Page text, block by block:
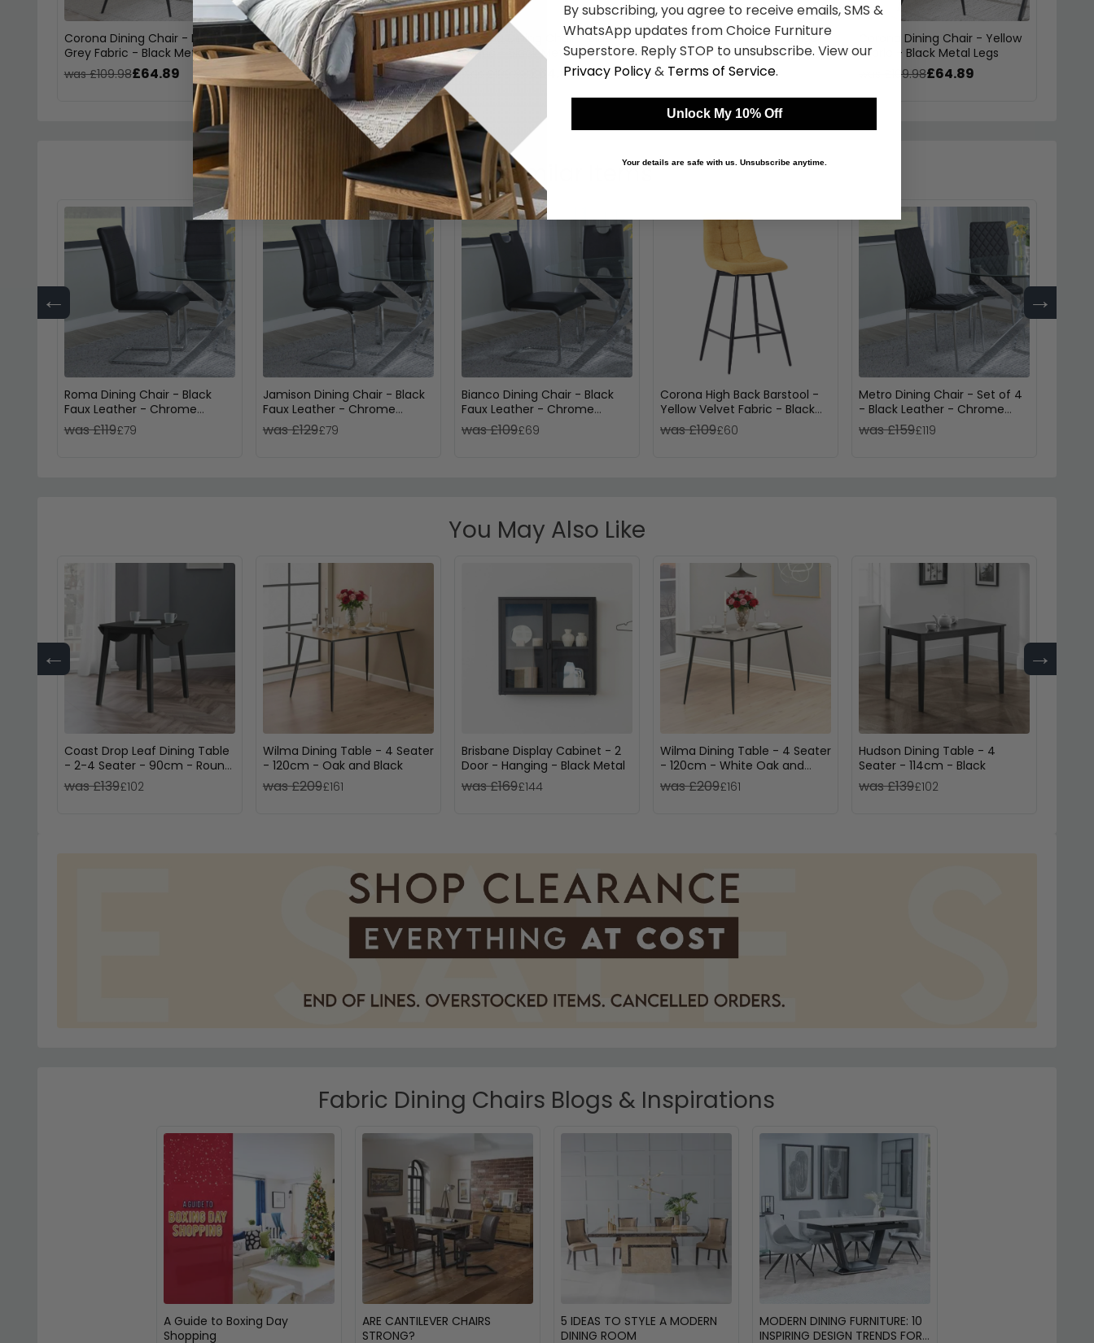
Corona Dining Chair - Light
Grey Fabric - Black Metal Legs
was £109.98£64.89
Corona Dining Chair - Grey
Fabric - Black Metal Legs
was £109.98£64.89
Corona Dining Chair - Blue
Fabric - Black Metal Legs
was £109.98
£64.89
Corona Dining Chair - Beige
Fabric - Black Metal Legs
was £109.98 £64.89
Corona Dining Chair - Yellow
Fabric - Black Metal Legs
was £109.98£64.89
Shop Similar Items
← →
Roma Dining Chair - Black
Faux Leather - Chrome
Cantilever Base
was £119£79
Jamison Dining Chair - Black
Faux Leather - Chrome
Cantilever Base
was £129£79
Bianco Dining Chair - Black
Faux Leather - Chrome
Cantilever Base
was £109£69
Corona High Back Barstool -
Yellow Velvet Fabric - Black
Metal Legs
was £109£60
Metro Dining Chair - Set of 4
- Black Leather - Chrome
Metal Legs
was £159£119
You May Also Like
← →
Coast Drop Leaf Dining Table
- 2-4 Seater - 90cm - Round
- Black Wooden
was £139£102
Wilma Dining Table - 4 Seater
- 120cm - Oak and Black
was £209£161
Brisbane Display Cabinet - 2
Door - Hanging - Black Metal
was £169£144
Wilma Dining Table - 4 Seater
- 120cm - White Oak and
Black
was £209£161
Hudson Dining Table - 4
Seater - 114cm - Black
was £139£102
Fabric Dining Chairs Blogs & Inspirations
A Guide to Boxing Day
Shopping
ARE CANTILEVER CHAIRS
STRONG?
5 IDEAS TO STYLE A MODERN
DINING ROOM
MODERN DINING FURNITURE: 10
INSPIRING DESIGN TRENDS FOR
By subscribing, you agree to receive emails, SMS &
WhatsApp updates from Choice Furniture
Superstore. Reply STOP to unsubscribe. View our
Privacy Policy& Terms of Service.
Unlock My 10% Off
Your details are safe with us. Unsubscribe anytime.